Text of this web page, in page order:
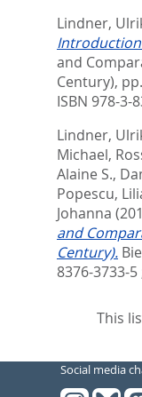
Lindner,
and
Century),
ISBN 978-3-
Lindner,
Michael,
Alaine S.,
Popescu,
Johanna
and
Century).
8376-3733-
This
Social media